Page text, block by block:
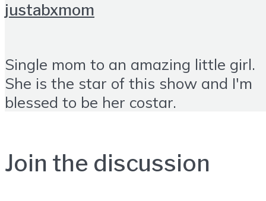
justabxmom
Single mom to an amazing little girl.
She is the star of this show and I'm
blessed to be her costar.
Join the discussion